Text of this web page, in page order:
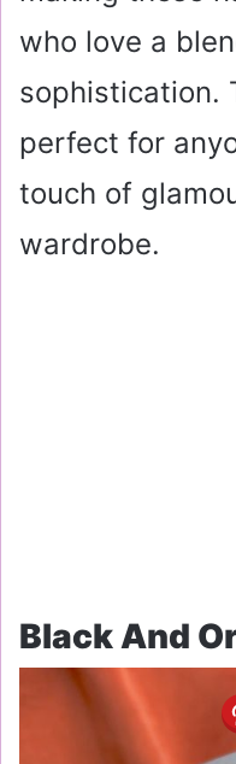
who love a
sophistication.
perfect for
touch of
wardrobe.
Black And